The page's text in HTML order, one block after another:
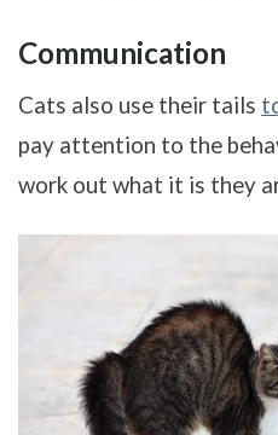
Communication
Cats also use their tails
pay attention to the
work out what it is they